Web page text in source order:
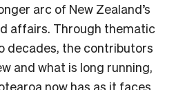
arc of New Zealand’s
affairs. Through thematic
decades, the contributors
and what is long running,
now has as it faces